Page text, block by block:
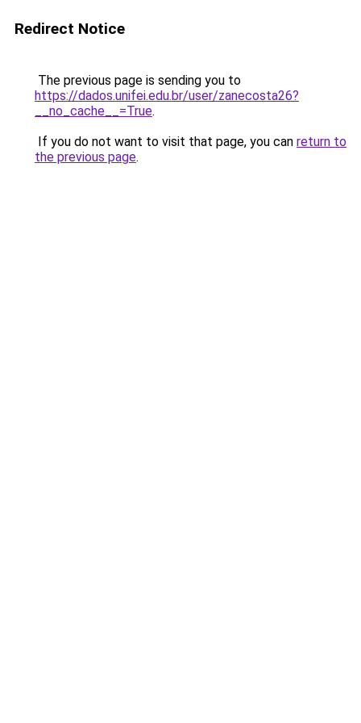
Redirect Notice
The previous page is sending you to
https://dados.unifei.edu.br/user/zanecosta26?
__no_cache__=True.
If you do not want to visit that page, you can return to
the previous page.